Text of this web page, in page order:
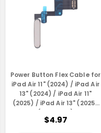
Power Button Flex Cable for
iPad Air 11" (2024) / iPad Air
13" (2024) / iPad Air 11"
(2025) / iPad Air 13" (2025)
(Starlight)
$4.97